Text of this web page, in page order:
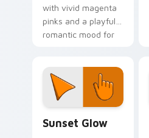
with vivid magenta
pinks and a playful
romantic mood for
Sunset Glow